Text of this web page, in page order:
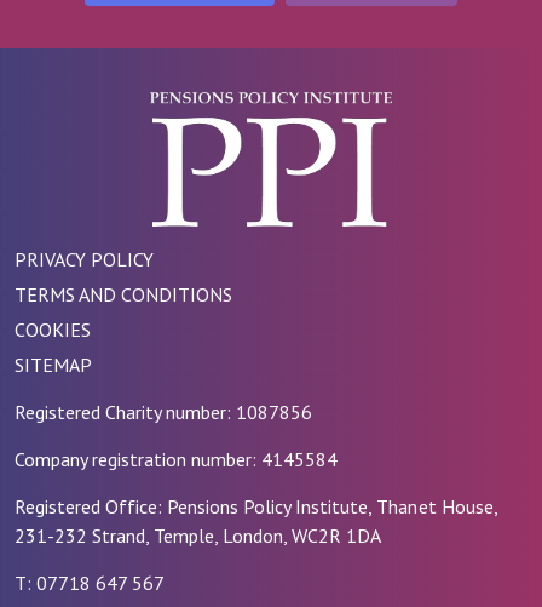
PRIVACY POLICY
TERMS AND CONDITIONS
COOKIES
SITEMAP
Registered Charity number: 1087856
Company registration number: 4145584
Registered Office: Pensions Policy Institute, Thanet House,
231-232 Strand, Temple, London, WC2R 1DA
T: 07718 647 567